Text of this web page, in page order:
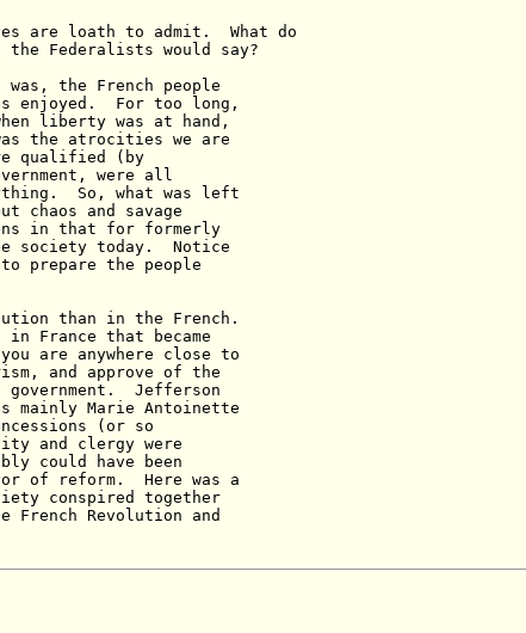
are loath to admit.  What do
Federalists would say?
the French people
enjoyed.  For too long,
liberty was at hand,
the atrocities we are
qualified (by
were all
So, what was left
chaos and savage
in that for formerly
society today.  Notice
prepare the people
than in the French.
France that became
are anywhere close to
and approve of the
Jefferson
Marie Antoinette
(or so
and clergy were
could have been
of reform.  Here was a
conspired together
Revolution and